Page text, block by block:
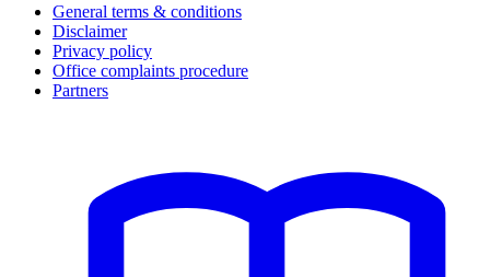
General terms & conditions
Disclaimer
Privacy policy
Office complaints procedure
Partners